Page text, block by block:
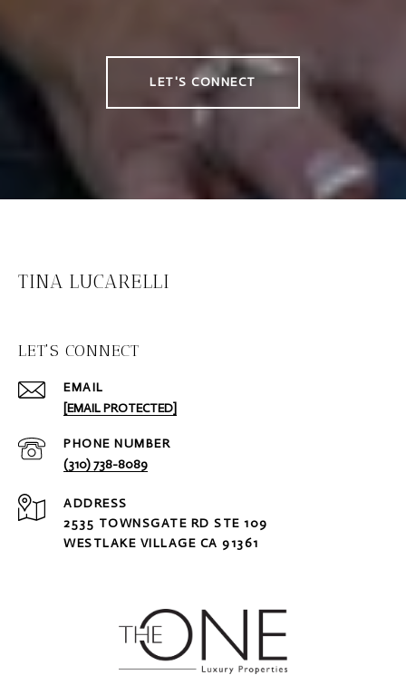
LET'S CONNECT
TINA LUCARELLI
LET'S CONNECT
EMAIL
[EMAIL PROTECTED]
PHONE NUMBER
(310) 738-8089
ADDRESS
2535 TOWNSGATE RD STE 109
WESTLAKE VILLAGE CA 91361